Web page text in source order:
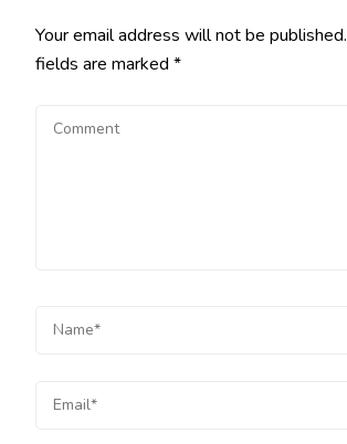
Your email address will not be published.
fields are marked *